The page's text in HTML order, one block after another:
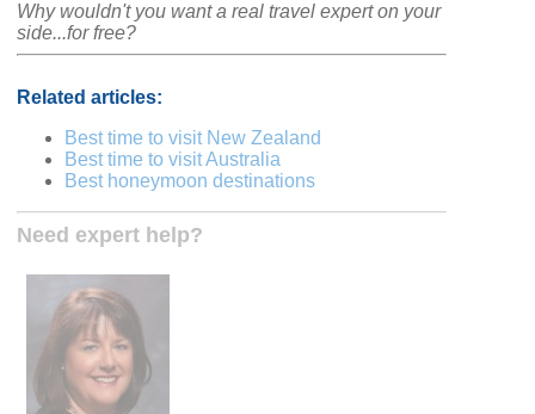
Why wouldn't you want a real travel expert on your
side...for free?
Related articles:
Best time to visit New Zealand
Best time to visit Australia
Best honeymoon destinations
Need expert help?